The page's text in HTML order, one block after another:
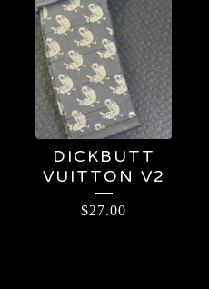
DICKBUTT
VUITTON V2
$27.00